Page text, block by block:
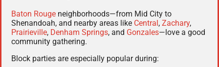
Baton Rouge neighborhoods—from Mid City to
Shenandoah, and nearby areas like Central, Zachary,
Prairieville, Denham Springs, and Gonzales—love a good
community gathering.
Block parties are especially popular during: